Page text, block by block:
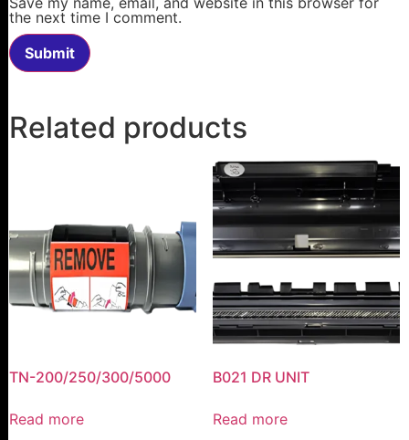
the next time I comment.
Related products
TN-200/250/300/5000
Read more
B021 DR UNIT
Read more